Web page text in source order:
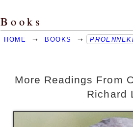
Books
HOME ➝ BOOKS ➝
More Readings From
Richard